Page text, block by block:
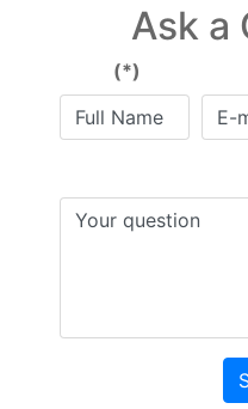
Ask a
(*)